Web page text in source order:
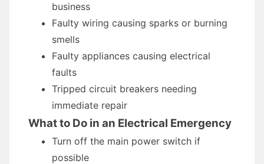
business
Faulty wiring causing sparks or burning
smells
Faulty appliances causing electrical
faults
Tripped circuit breakers needing
immediate repair
What to Do in an Electrical Emergency
Turn off the main power switch if
possible